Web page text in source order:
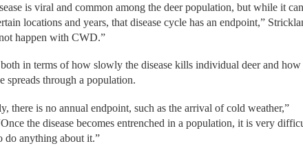
is viral and common among the deer population, but while it
locations and years, that disease cycle has an endpoint,”
happen with CWD.”
in terms of how slowly the disease kills individual deer and how
spreads through a population.
there is no annual endpoint, such as the arrival of cold weather,”
the disease becomes entrenched in a population, it is very
do anything about it.”